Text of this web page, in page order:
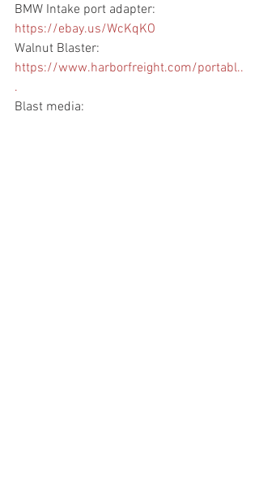
BMW Intake port adapter:
https://ebay.us/WcKqKO
Walnut Blaster:
https://www.harborfreight.com/portabl..
.
Blast media: